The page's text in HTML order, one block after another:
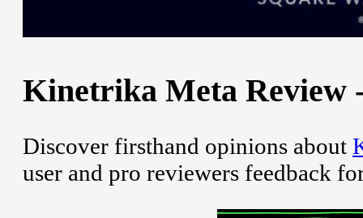
Kinetrika Meta Review
Discover firsthand opinions about
user and pro reviewers feedback